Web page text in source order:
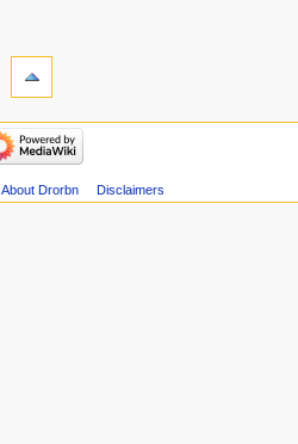
About Drorbn Disclaimers